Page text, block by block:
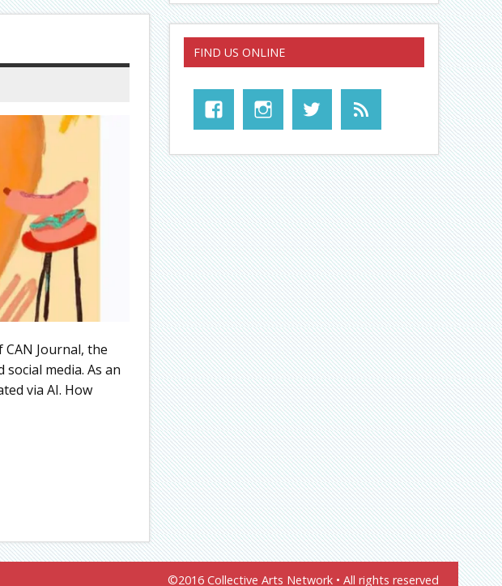
Journal, the
media. As an
via AI. How
FIND US ONLINE
©2016 Collective Arts Network • All rights reserved